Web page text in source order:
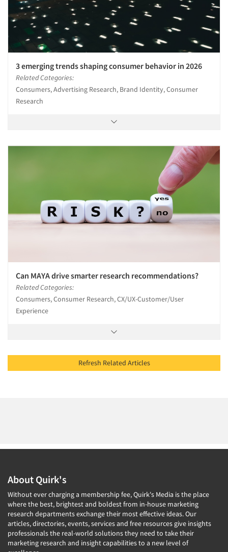
3 emerging trends shaping consumer behavior in 2026
Related Categories:
Consumers, Advertising Research, Brand Identity, Consumer
Research
Can MAYA drive smarter research recommendations?
Related Categories:
Consumers, Consumer Research, CX/UX-Customer/User
Experience
Refresh Related Articles
About Quirk's
Without ever charging a membership fee, Quirk's Media is the place
where the best, brightest and boldest from in-house marketing
research departments exchange their most effective ideas. Our
articles, directories, events, services and free resources give insights
professionals the real-world solutions they need to take their
marketing research and insight capabilities to a new level of